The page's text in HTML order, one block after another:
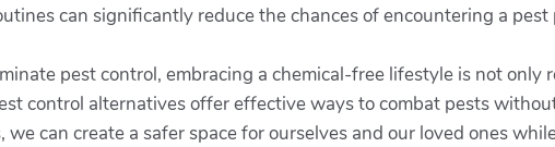
can significantly reduce the chances of encountering a
pest control, embracing a chemical-free lifestyle is not
control alternatives offer effective ways to combat pests
can create a safer space for ourselves and our loved ones